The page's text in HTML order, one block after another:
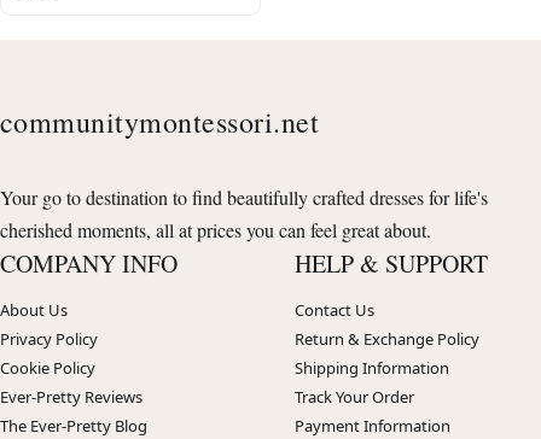
communitymontessori.net
Your go to destination to find beautifully crafted dresses for life's
cherished moments, all at prices you can feel great about.
COMPANY INFO
About Us
Privacy Policy
Cookie Policy
Ever-Pretty Reviews
The Ever-Pretty Blog
HELP & SUPPORT
Contact Us
Return & Exchange Policy
Shipping Information
Track Your Order
Payment Information